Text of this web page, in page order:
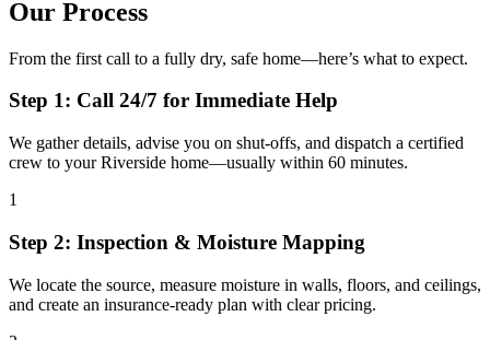
Our Process
From the first call to a fully dry, safe home—here’s what to expect.
Step 1: Call 24/7 for Immediate Help
We gather details, advise you on shut-offs, and dispatch a certified
crew to your Riverside home—usually within 60 minutes.
1
Step 2: Inspection & Moisture Mapping
We locate the source, measure moisture in walls, floors, and ceilings,
and create an insurance-ready plan with clear pricing.